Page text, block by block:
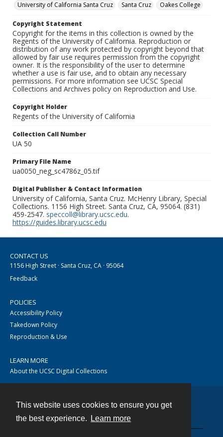
This website uses cookies to ensure you get
the best experience.
Learn more
University of California Santa Cruz
Santa Cruz Oakes College
Copyright Statement
Copyright for the items in this collection is owned by the
Regents of the University of California. Reproduction or
distribution of any work protected by copyright beyond that
allowed by fair use requires permission from the copyright
owner. It is the responsibility of the user to determine
whether a use is fair use, and to obtain any necessary
permissions. For more information see UCSC Special
Collections and Archives policy on Reproduction and Use.
Copyright Holder
Regents of the University of California
Collection Call Number
UA 50
Primary File Name
ua0050_neg_sc4786z_05.tif
Digital Publisher & Contact Information
University of California, Santa Cruz. McHenry Library, Special
Collections. 1156 High Street. Santa Cruz, CA, 95064. (831)
459-2547. speccoll@library.ucsc.edu.
https://guides.library.ucsc.edu
CONTACT US
1156 High Street · Santa Cruz, CA · 95064
Feedback
POLICIES
Accessibility Policy
Takedown Policy
Reproduction & Use
LEARN MORE
About the UCSC Digital Collections